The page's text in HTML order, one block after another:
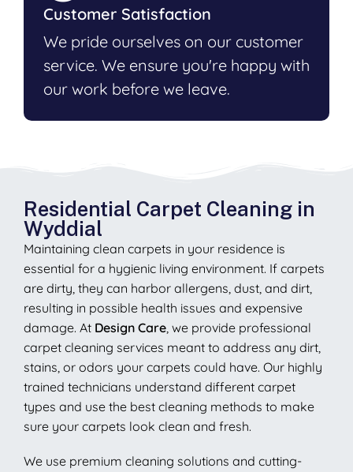
Customer Satisfaction
We pride ourselves on our customer
service. We ensure you're happy with
our work before we leave.
Residential Carpet Cleaning in
Wyddial
Maintaining clean carpets in your residence is
essential for a hygienic living environment. If carpets
are dirty, they can harbor allergens, dust, and dirt,
resulting in possible health issues and expensive
damage. At Design Care, we provide professional
carpet cleaning services meant to address any dirt,
stains, or odors your carpets could have. Our highly
trained technicians understand different carpet
types and use the best cleaning methods to make
sure your carpets look clean and fresh.
We use premium cleaning solutions and cutting-